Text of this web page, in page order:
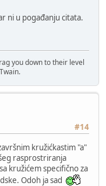
ni u pogađanju citata.
you down to their level
#14
kružićkastim "a"
rasprostriranja
kružićem specifično za
Odoh ja sad